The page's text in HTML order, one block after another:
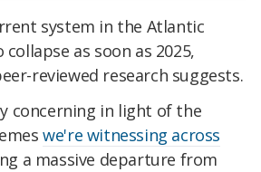
system in the Atlantic
as soon as 2025,
reviewed research suggests.
concerning in light of the
we're witnessing across
a massive departure from